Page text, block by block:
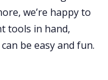
we’re happy to
tools in hand,
be easy and fun.